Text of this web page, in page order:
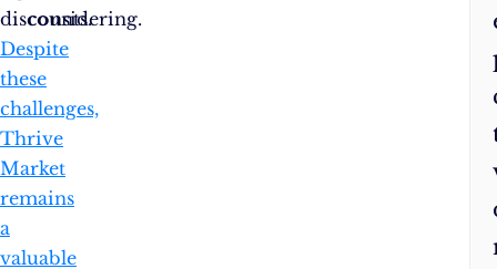
discounts.
Despite
these
challenges,
Thrive
Market
remains
a
valuable
considering.